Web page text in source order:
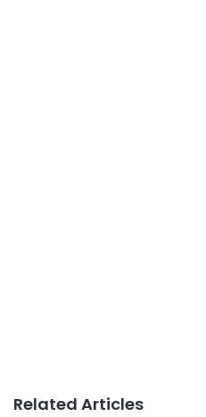
Related Articles